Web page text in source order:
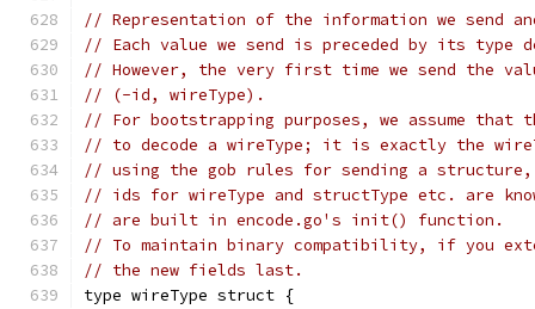
// Representation of the information we send
// Each value we send is preceded by its type
// However, the very first time we send the
// (-id, wireType).
// For bootstrapping purposes, we assume that
// to decode a wireType; it is exactly the
// using the gob rules for sending a structure,
// ids for wireType and structType etc. are
// are built in encode.go's init() function.
// To maintain binary compatibility, if you
// the new fields last.
type wireType struct {